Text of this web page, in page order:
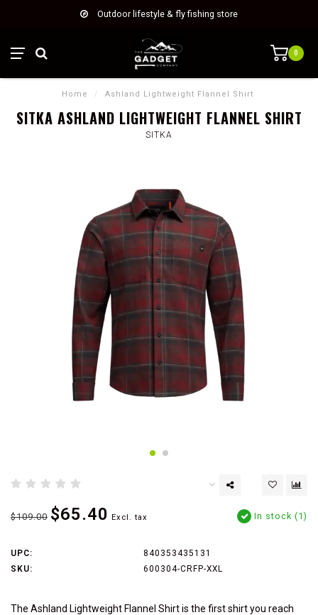
Outdoor lifestyle & fly fishing store
0
Home / Ashland Lightweight Flannel Shirt
SITKA ASHLAND LIGHTWEIGHT FLANNEL SHIRT
SITKA
$109.00 $65.40 Excl. tax In stock (1)
UPC:
840353435131
SKU:
600304-CRFP-XXL
The Ashland Lightweight Flannel Shirt is the first shirt you reach